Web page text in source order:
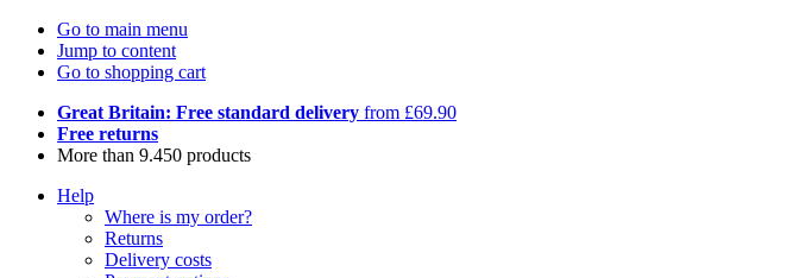
Go to main menu
Jump to content
Go to shopping cart
Great Britain: Free standard delivery from £69.90
Free returns
More than 9.450 products
Help
Where is my order?
Returns
Delivery costs